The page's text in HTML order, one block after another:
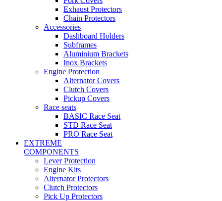
Exhaust Protectors
Chain Protectors
Accessories
Dashboard Holders
Subframes
Aluminium Brackets
Inox Brackets
Engine Protection
Alternator Covers
Clutch Covers
Pickup Covers
Race seats
BASIC Race Seat
STD Race Seat
PRO Race Seat
EXTREME
COMPONENTS
Lever Protection
Engine Kits
Alternator Protectors
Clutch Protectors
Pick Up Protectors